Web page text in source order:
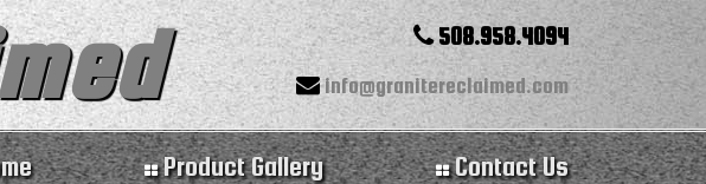
508.958.4094
info@granitereclaimed.com
Product Gallery Contact Us